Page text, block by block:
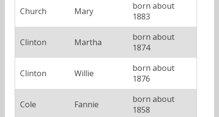
Church Mary
born about
1883
Clinton Martha
born about
1874
Clinton Willie
born about
1876
Cole Fannie
born about
1858